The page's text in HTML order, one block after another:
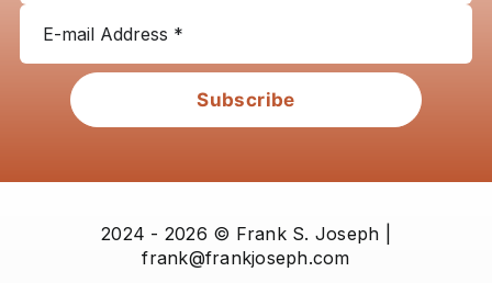
Subscribe
2024 - 2026 © Frank S. Joseph |
frank@frankjoseph.com